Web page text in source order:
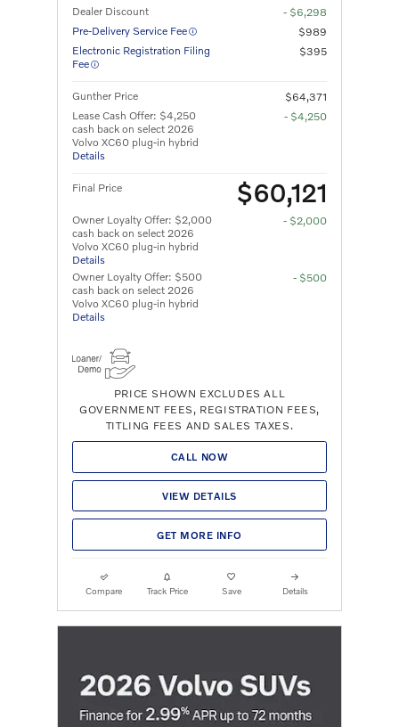
Dealer Discount
- $6,298
Pre-Delivery Service Fee
$989
Electronic Registration Filing
Fee
$395
Gunther Price
$64,371
Lease Cash Offer: $4,250
cash back on select 2026
Volvo XC60 plug-in hybrid
Details
- $4,250
Final Price $60,121
Owner Loyalty Offer: $2,000
cash back on select 2026
Volvo XC60 plug-in hybrid
Details
- $2,000
Owner Loyalty Offer: $500
cash back on select 2026
Volvo XC60 plug-in hybrid
Details
- $500
PRICE SHOWN EXCLUDES ALL
GOVERNMENT FEES, REGISTRATION FEES,
TITLING FEES AND SALES TAXES.
CALL NOW
VIEW DETAILS
GET MORE INFO
Compare Track Price Save Details